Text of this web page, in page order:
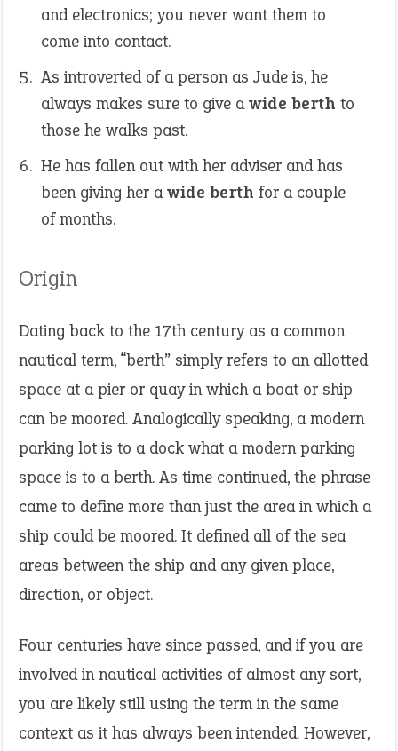
and electronics; you never want them to
come into contact.
As introverted of a person as Jude is, he
always makes sure to give awide berth to
those he walks past.
He has fallen out with her adviser and has
been giving her awide berth for a couple
of months.
Origin
Dating back to the 17th century as a common
nautical term, “berth” simply refers to an allotted
space at a pier or quay in which a boat or ship
can be moored. Analogically speaking, a modern
parking lot is to a dock what a modern parking
space is to a berth. As time continued, the phrase
came to define more than just the area in which a
ship could be moored. It defined all of the sea
areas between the ship and any given place,
direction, or object.
Four centuries have since passed, and if you are
involved in nautical activities of almost any sort,
you are likely still using the term in the same
context as it has always been intended. However,